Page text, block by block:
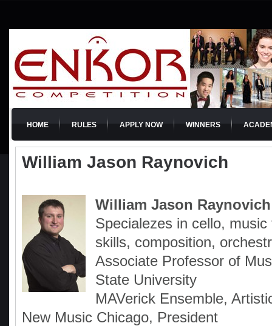
HOME RULES APPLY NOW WINNERS
William Jason Raynovich
William Jason Raynovich
Specialezes in cello, music
skills, composition,
Associate Professor of
State University
MAVerick Ensemble,
New Music Chicago, President